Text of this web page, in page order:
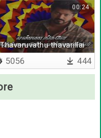
Thavaruvathu thavarillai
00:24
5056 444